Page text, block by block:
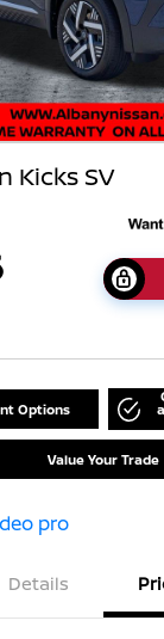
Kicks SV
Options
Value Your Trade
Details